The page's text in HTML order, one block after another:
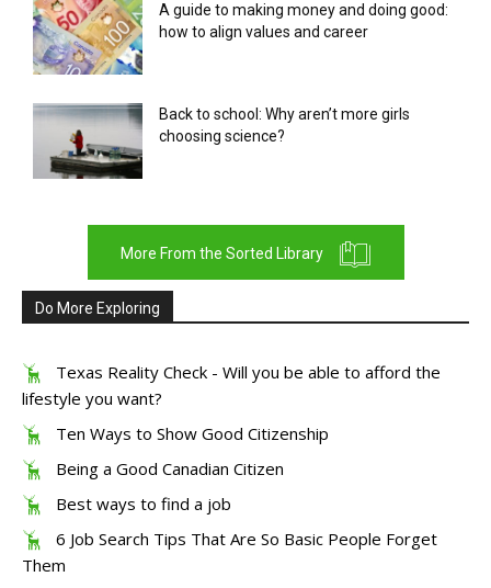
A guide to making money and doing good:
how to align values and career
Back to school: Why aren’t more girls
choosing science?
More From the Sorted Library
Do More Exploring
Texas Reality Check - Will you be able to afford the
lifestyle you want?
Ten Ways to Show Good Citizenship
Being a Good Canadian Citizen
Best ways to find a job
6 Job Search Tips That Are So Basic People Forget
Them